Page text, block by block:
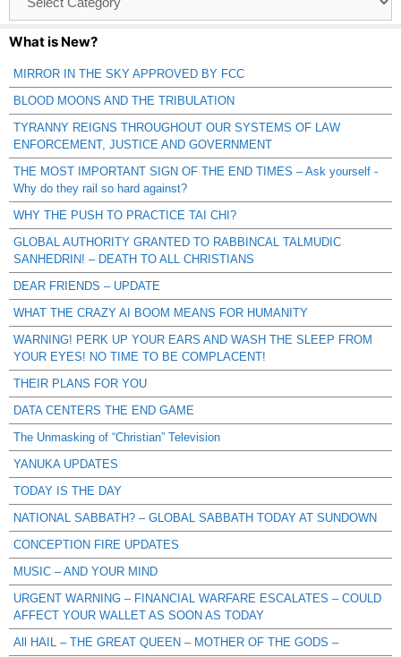
Catagories
What is New?
MIRROR IN THE SKY APPROVED BY FCC
BLOOD MOONS AND THE TRIBULATION
TYRANNY REIGNS THROUGHOUT OUR SYSTEMS OF LAW
ENFORCEMENT, JUSTICE AND GOVERNMENT
THE MOST IMPORTANT SIGN OF THE END TIMES – Ask yourself -
Why do they rail so hard against?
WHY THE PUSH TO PRACTICE TAI CHI?
GLOBAL AUTHORITY GRANTED TO RABBINCAL TALMUDIC
SANHEDRIN! – DEATH TO ALL CHRISTIANS
DEAR FRIENDS – UPDATE
WHAT THE CRAZY AI BOOM MEANS FOR HUMANITY
WARNING! PERK UP YOUR EARS AND WASH THE SLEEP FROM
YOUR EYES! NO TIME TO BE COMPLACENT!
THEIR PLANS FOR YOU
DATA CENTERS THE END GAME
The Unmasking of “Christian” Television
YANUKA UPDATES
TODAY IS THE DAY
NATIONAL SABBATH? – GLOBAL SABBATH TODAY AT SUNDOWN
CONCEPTION FIRE UPDATES
MUSIC – AND YOUR MIND
URGENT WARNING – FINANCIAL WARFARE ESCALATES – COULD
AFFECT YOUR WALLET AS SOON AS TODAY
All HAIL – THE GREAT QUEEN – MOTHER OF THE GODS –